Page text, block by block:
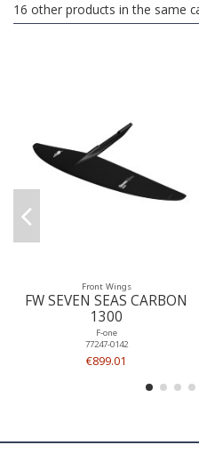
16 other products in the same
Front Wings
FW SEVEN SEAS CARBON
1300
F-one
77247-0142
€899.01